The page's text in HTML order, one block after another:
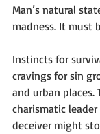
Man’s natural
madness. It must
Instincts for
cravings for sin
and urban places.
charismatic
deceiver might